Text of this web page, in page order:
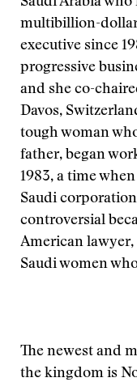
multibillion-dollar
executive since
progressive
and she co-
Davos,
tough woman
father, began
1983, a time
Saudi
controversial
American
Saudi women
The newest and
the kingdom is